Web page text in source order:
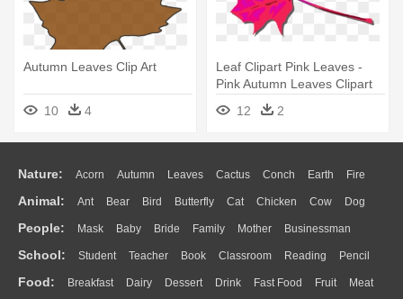
Autumn Leaves Clip Art
10 4
Leaf Clipart Pink Leaves -
Pink Autumn Leaves Clipart
12
2
Nature: Acorn Autumn Leaves Cactus Conch Earth Fire
Flame Glaciers Grass Lightning Moon Sunrise Mountain
Water Bush Cloud Drop Forest
Animal: Ant Bear Bird Butterfly Cat Chicken Cow Dog
Duck Eagle Elephant Fish Frog Honey Bee Insect Lion
Monkey Mouse Pig Penguin Tiger Turkey Wolf
People: Mask Baby Bride Family Mother Businessman
Doctor Ear Eyes Walking Home Hair Girl Boy Father
Mouth Face Finger Hand
School: Student Teacher Book Classroom Reading Pencil
Education School Bus Map Knowledge Library Science
Food: Breakfast Dairy Dessert Drink Fast Food Fruit Meat